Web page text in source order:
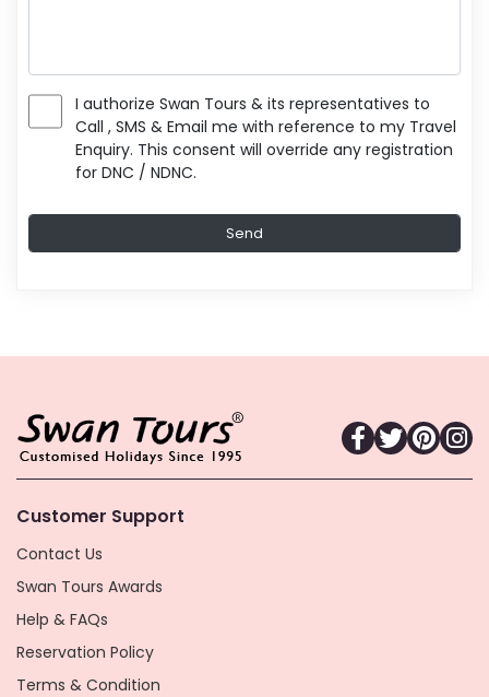
I authorize Swan Tours & its representatives to
Call , SMS & Email me with reference to my Travel
Enquiry. This consent will override any registration
for DNC / NDNC.
Customer Support
Contact Us
Swan Tours Awards
Help & FAQs
Reservation Policy
Terms & Condition